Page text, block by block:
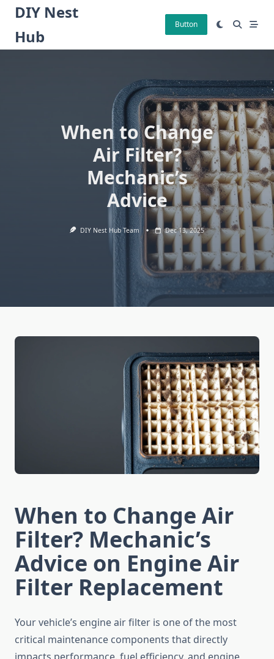
Skip
content
DIY Nest
Hub
Button
When to Change
Air Filter?
Mechanic’s
Advice
DIY Nest Hub Team Dec 13, 2025
When to Change Air
Filter? Mechanic’s
Advice on Engine Air
Filter Replacement
Your vehicle’s engine air filter is one of the most
critical maintenance components that directly